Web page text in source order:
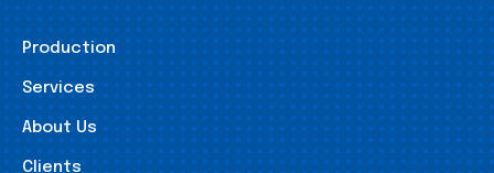
Production
Services
About Us
Clients